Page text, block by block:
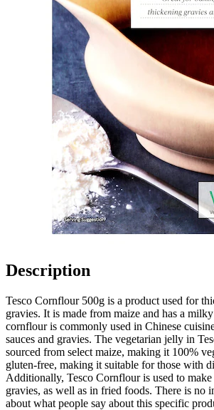
Description
Tesco Cornflour 500g is a product used for
gravies. It is made from maize and has a
cornflour is commonly used in Chinese
sauces and gravies. The vegetarian jelly in
sourced from select maize, making it 100%
gluten-free, making it suitable for those with
Additionally, Tesco Cornflour is used to make
gravies, as well as in fried foods. There is no
about what people say about this specific